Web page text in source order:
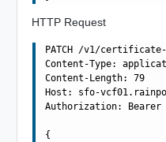
HTTP Request
PATCH /v1/
Content-Type:
Content-Length: 79
Host: sfo-
Authorization: Bearer
{